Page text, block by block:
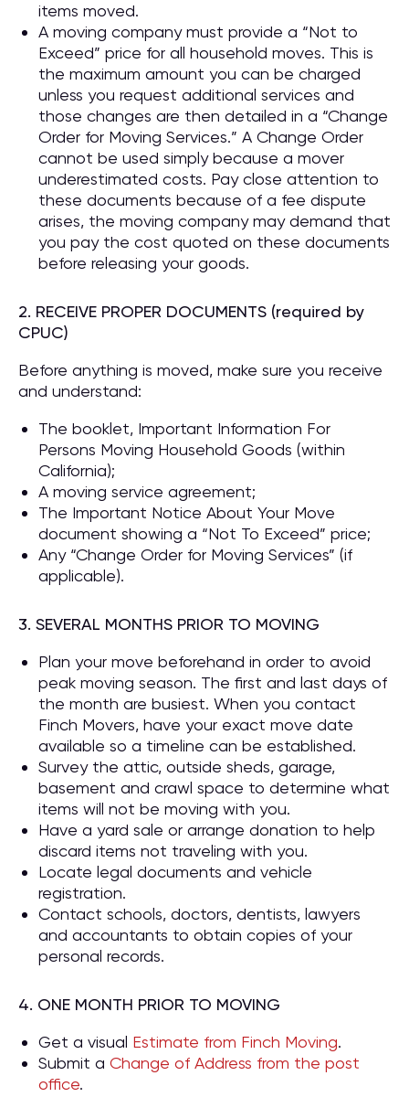
items moved.
A moving company must provide a “Not to
Exceed” price for all household moves. This is
the maximum amount you can be charged
unless you request additional services and
those changes are then detailed in a “Change
Order for Moving Services.” A Change Order
cannot be used simply because a mover
underestimated costs. Pay close attention to
these documents because of a fee dispute
arises, the moving company may demand that
you pay the cost quoted on these documents
before releasing your goods.
2. RECEIVE PROPER DOCUMENTS (required by
CPUC)
Before anything is moved, make sure you receive
and understand:
The booklet, Important Information For
Persons Moving Household Goods (within
California);
A moving service agreement;
The Important Notice About Your Move
document showing a “Not To Exceed” price;
Any “Change Order for Moving Services” (if
applicable).
3. SEVERAL MONTHS PRIOR TO MOVING
Plan your move beforehand in order to avoid
peak moving season. The first and last days of
the month are busiest. When you contact
Finch Movers, have your exact move date
available so a timeline can be established.
Survey the attic, outside sheds, garage,
basement and crawl space to determine what
items will not be moving with you.
Have a yard sale or arrange donation to help
discard items not traveling with you.
Locate legal documents and vehicle
registration.
Contact schools, doctors, dentists, lawyers
and accountants to obtain copies of your
personal records.
4. ONE MONTH PRIOR TO MOVING
Get a visual Estimate from Finch Moving.
Submit a Change of Address from the post
office.